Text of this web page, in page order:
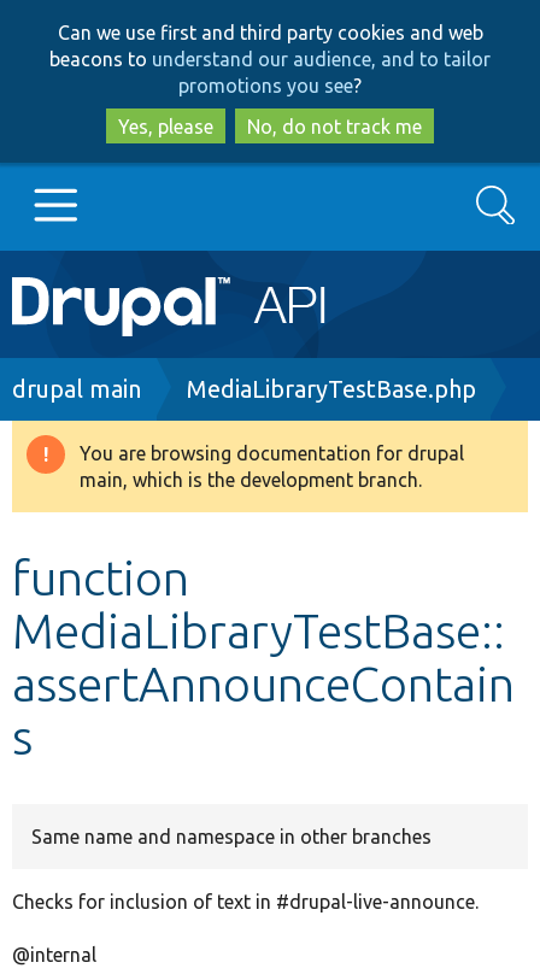
to
main
content
to
search
Can we use first and third party cookies and web
beacons to understand our audience, and to tailor
promotions you see?
Yes, please
No, do not track me
Main
navigation
Go to Drupal.org
Drupal 8+
Develop for Drupal
Search
Breadcrumb
drupal main MediaLibraryTestBase.php
Warning
message
You are browsing documentation for drupal
main, which is the development branch.
function
MediaLibraryTestBase::
assertAnnounceContain
s
Same name and namespace in other branches
Checks for inclusion of text in #drupal-live-announce.
@internal